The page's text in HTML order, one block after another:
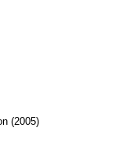
(2005)